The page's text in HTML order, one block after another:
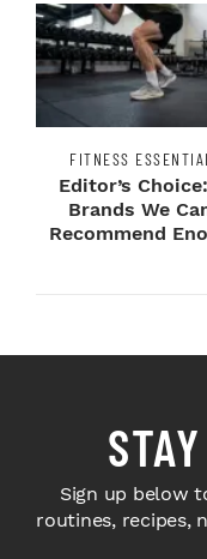
FITNESS
Editor’s
Brands We
Recommend
Sign up below
routines, recipes,